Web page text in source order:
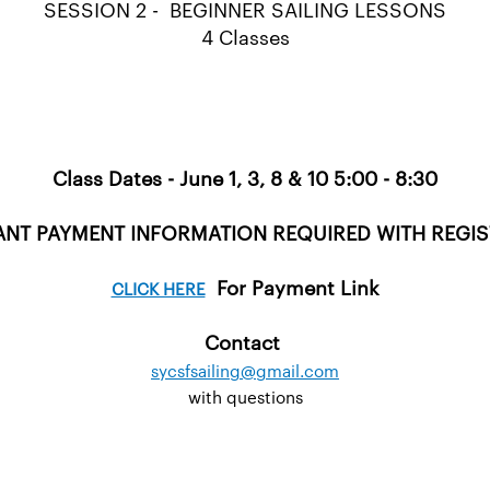
SESSION 2 - BEGINNER SAILING LESSONS
4 Classes
Class Dates - June 1, 3, 8 & 10 5:00 - 8:30
PAYMENT INFORMATION REQUIRED WITH
CLICK HEREFor Payment Link
Contact
sycsfsailing@gmail.com
with questions